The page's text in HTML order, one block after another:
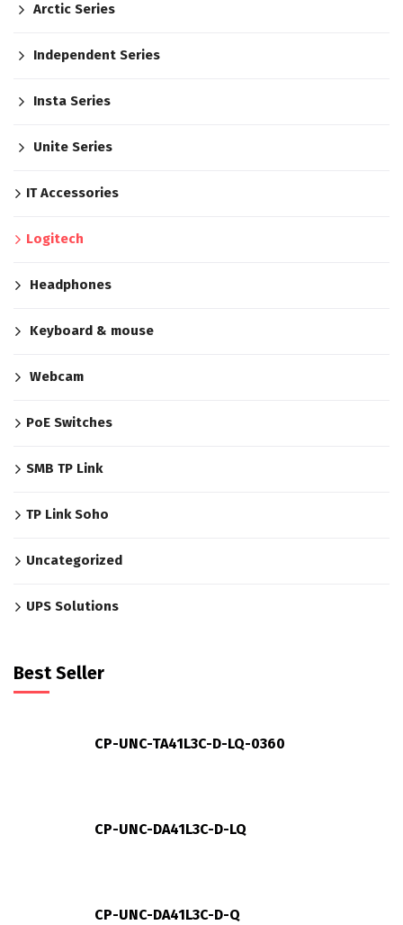
Arctic Series
Independent Series
Insta Series
Unite Series
IT Accessories
Logitech
Headphones
Keyboard & mouse
Webcam
PoE Switches
SMB TP Link
TP Link Soho
Uncategorized
UPS Solutions
Best Seller
CP-UNC-TA41L3C-D-LQ-0360
CP-UNC-DA41L3C-D-LQ
CP-UNC-DA41L3C-D-Q